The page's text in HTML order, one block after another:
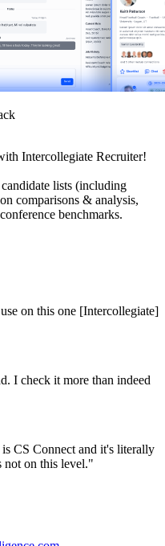
Intercollegiate Recruiter!
lists (including
comparisons & analysis,
benchmarks.
on this one [Intercollegiate]
I check it more than indeed
CS Connect and it's literally
not on this level."